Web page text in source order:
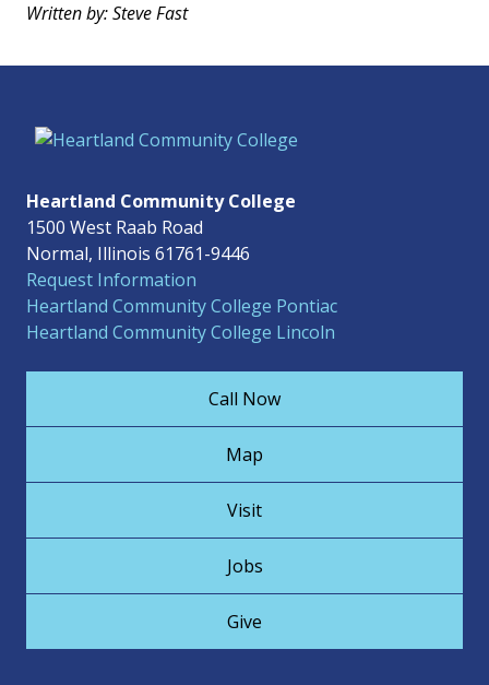
Written by: Steve Fast
Heartland Community College
1500 West Raab Road
Normal, Illinois 61761-9446
Request Information
Heartland Community College Pontiac
Heartland Community College Lincoln
Call Now
Map
Visit
Jobs
Give